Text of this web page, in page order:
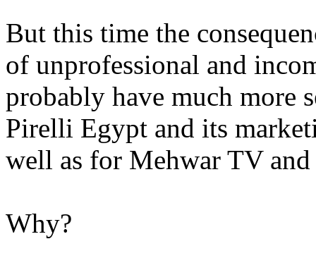
But this time the
of unprofessional and
probably have much more
Pirelli Egypt and its
well as for Mehwar TV
Why?